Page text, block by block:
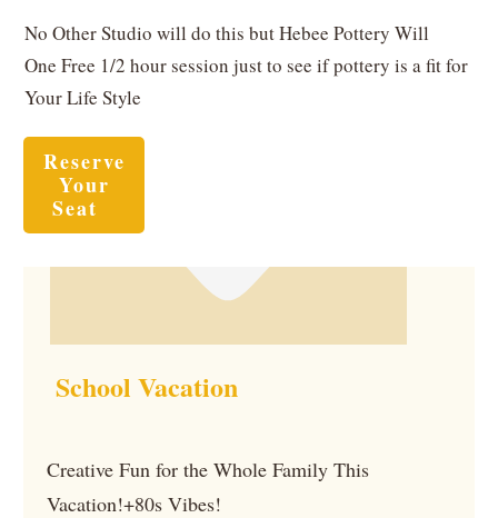
No Other Studio will do this but Hebee Pottery Will
One Free 1/2 hour session just to see if pottery is a fit for
Your Life Style
Reserve
Your
Seat
School Vacation
Creative Fun for the Whole Family This
Vacation!+80s Vibes!